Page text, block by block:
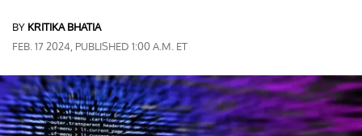
BY KRITIKA BHATIA
FEB. 17 2024, PUBLISHED 1:00 A.M. ET